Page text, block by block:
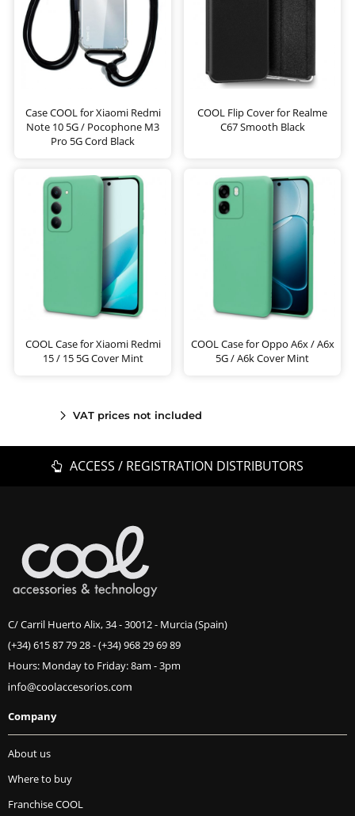
Case COOL for Xiaomi Redmi
Note 10 5G / Pocophone M3
Pro 5G Cord Black
COOL Flip Cover for Realme
C67 Smooth Black
COOL Case for Xiaomi Redmi
15 / 15 5G Cover Mint
COOL Case for Oppo A6x / A6x
5G / A6k Cover Mint
VAT prices not included
ACCESS / REGISTRATION DISTRIBUTORS
C/ Carril Huerto Alix, 34 - 30012 - Murcia (Spain)
(+34) 615 87 79 28-(+34) 968 29 69 89
Hours: Monday to Friday: 8am - 3pm
Company
About us
Where to buy
Franchise COOL